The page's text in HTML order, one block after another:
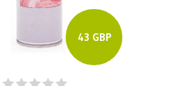
43 GBP